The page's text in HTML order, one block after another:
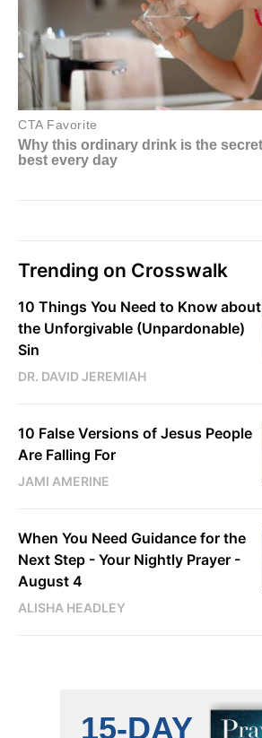
Trending on Crosswalk
10 Things You Need to Know about
the Unforgivable (Unpardonable)
Sin
DR. DAVID JEREMIAH
10 False Versions of Jesus People
Are Falling For
JAMI AMERINE
When You Need Guidance for the
Next Step - Your Nightly Prayer -
August 4
ALISHA HEADLEY